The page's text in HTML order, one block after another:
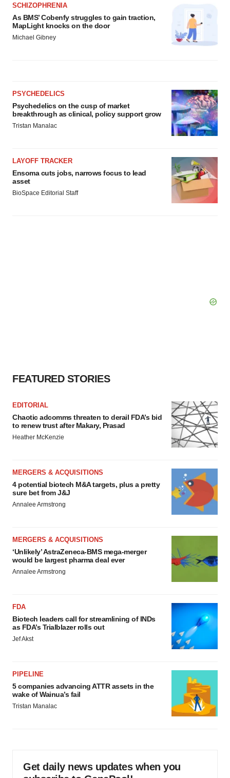
SCHIZOPHRENIA
As BMS’ Cobenfy struggles to gain traction,
MapLight knocks on the door
Michael Gibney
PSYCHEDELICS
Psychedelics on the cusp of market
breakthrough as clinical, policy support grow
Tristan Manalac
LAYOFF TRACKER
Ensoma cuts jobs, narrows focus to lead
asset
BioSpace Editorial Staff
FEATURED STORIES
EDITORIAL
Chaotic adcomms threaten to derail FDA’s bid
to renew trust after Makary, Prasad
Heather McKenzie
MERGERS & ACQUISITIONS
4 potential biotech M&A targets, plus a pretty
sure bet from J&J
Annalee Armstrong
MERGERS & ACQUISITIONS
‘Unlikely’ AstraZeneca-BMS mega-merger
would be largest pharma deal ever
Annalee Armstrong
FDA
Biotech leaders call for streamlining of INDs
as FDA’s Trialblazer rolls out
Jef Akst
PIPELINE
5 companies advancing ATTR assets in the
wake of Wainua’s fail
Tristan Manalac
Get daily news updates when you